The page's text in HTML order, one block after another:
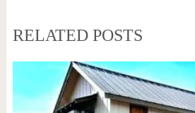
RELATED POSTS